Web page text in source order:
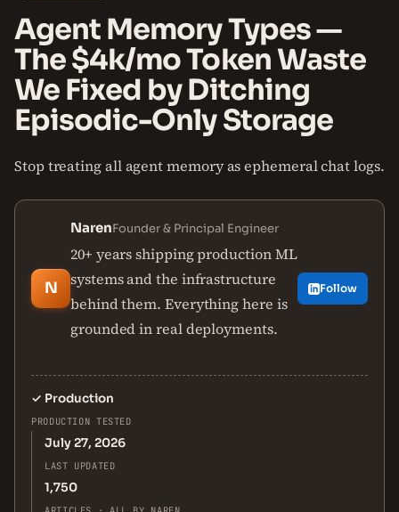
Agent Memory Types —
The $4k/mo Token Waste
We Fixed by Ditching
Episodic-Only Storage
Stop treating all agent memory as ephemeral chat logs.
N
NarenFounder & Principal Engineer
20+ years shipping production ML
systems and the infrastructure
behind them. Everything here is
grounded in real deployments.
Follow
✓ Production
PRODUCTION TESTED
July 27, 2026
LAST UPDATED
1,750